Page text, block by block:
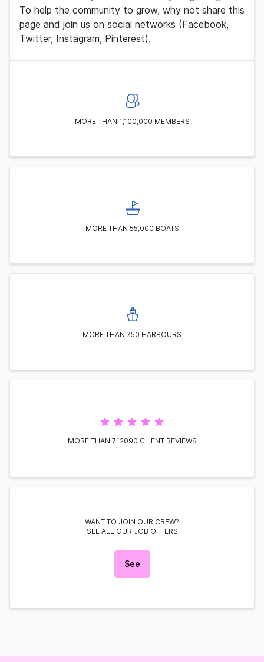
To help the community to grow, why not share this
page and join us on social networks (Facebook,
Twitter, Instagram, Pinterest).
MORE THAN 1,100,000 MEMBERS
MORE THAN 55,000 BOATS
MORE THAN 750 HARBOURS
MORE THAN 712090 CLIENT REVIEWS
WANT TO JOIN OUR CREW?
SEE ALL OUR JOB OFFERS
See